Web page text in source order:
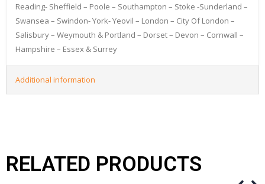
Reading- Sheffield – Poole – Southampton – Stoke -Sunderland –
Swansea – Swindon- York- Yeovil – London – City Of London –
Salisbury – Weymouth & Portland – Dorset – Devon – Cornwall –
Hampshire – Essex & Surrey
Additional information
RELATED PRODUCTS